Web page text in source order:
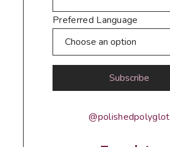
Preferred Language
@polishedpolyglot